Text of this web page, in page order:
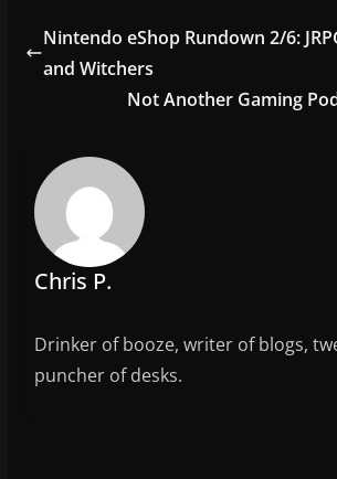
e
b
k
er l e
Nintendo eShop Rundown 2/6:
and Witchers
Not Another Gaming
Chris P.
Drinker of booze, writer of blogs,
puncher of desks.